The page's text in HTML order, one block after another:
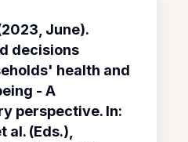
June).
decisions
health and
- A
perspective. In:
al. (Eds.),